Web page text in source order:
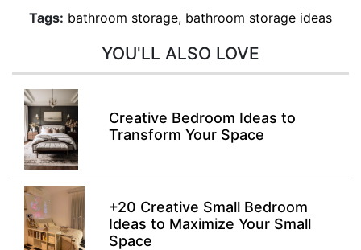
Tags: bathroom storage, bathroom storage ideas
YOU'LL ALSO LOVE
Creative Bedroom Ideas to
Transform Your Space
+20 Creative Small Bedroom
Ideas to Maximize Your Small
Space